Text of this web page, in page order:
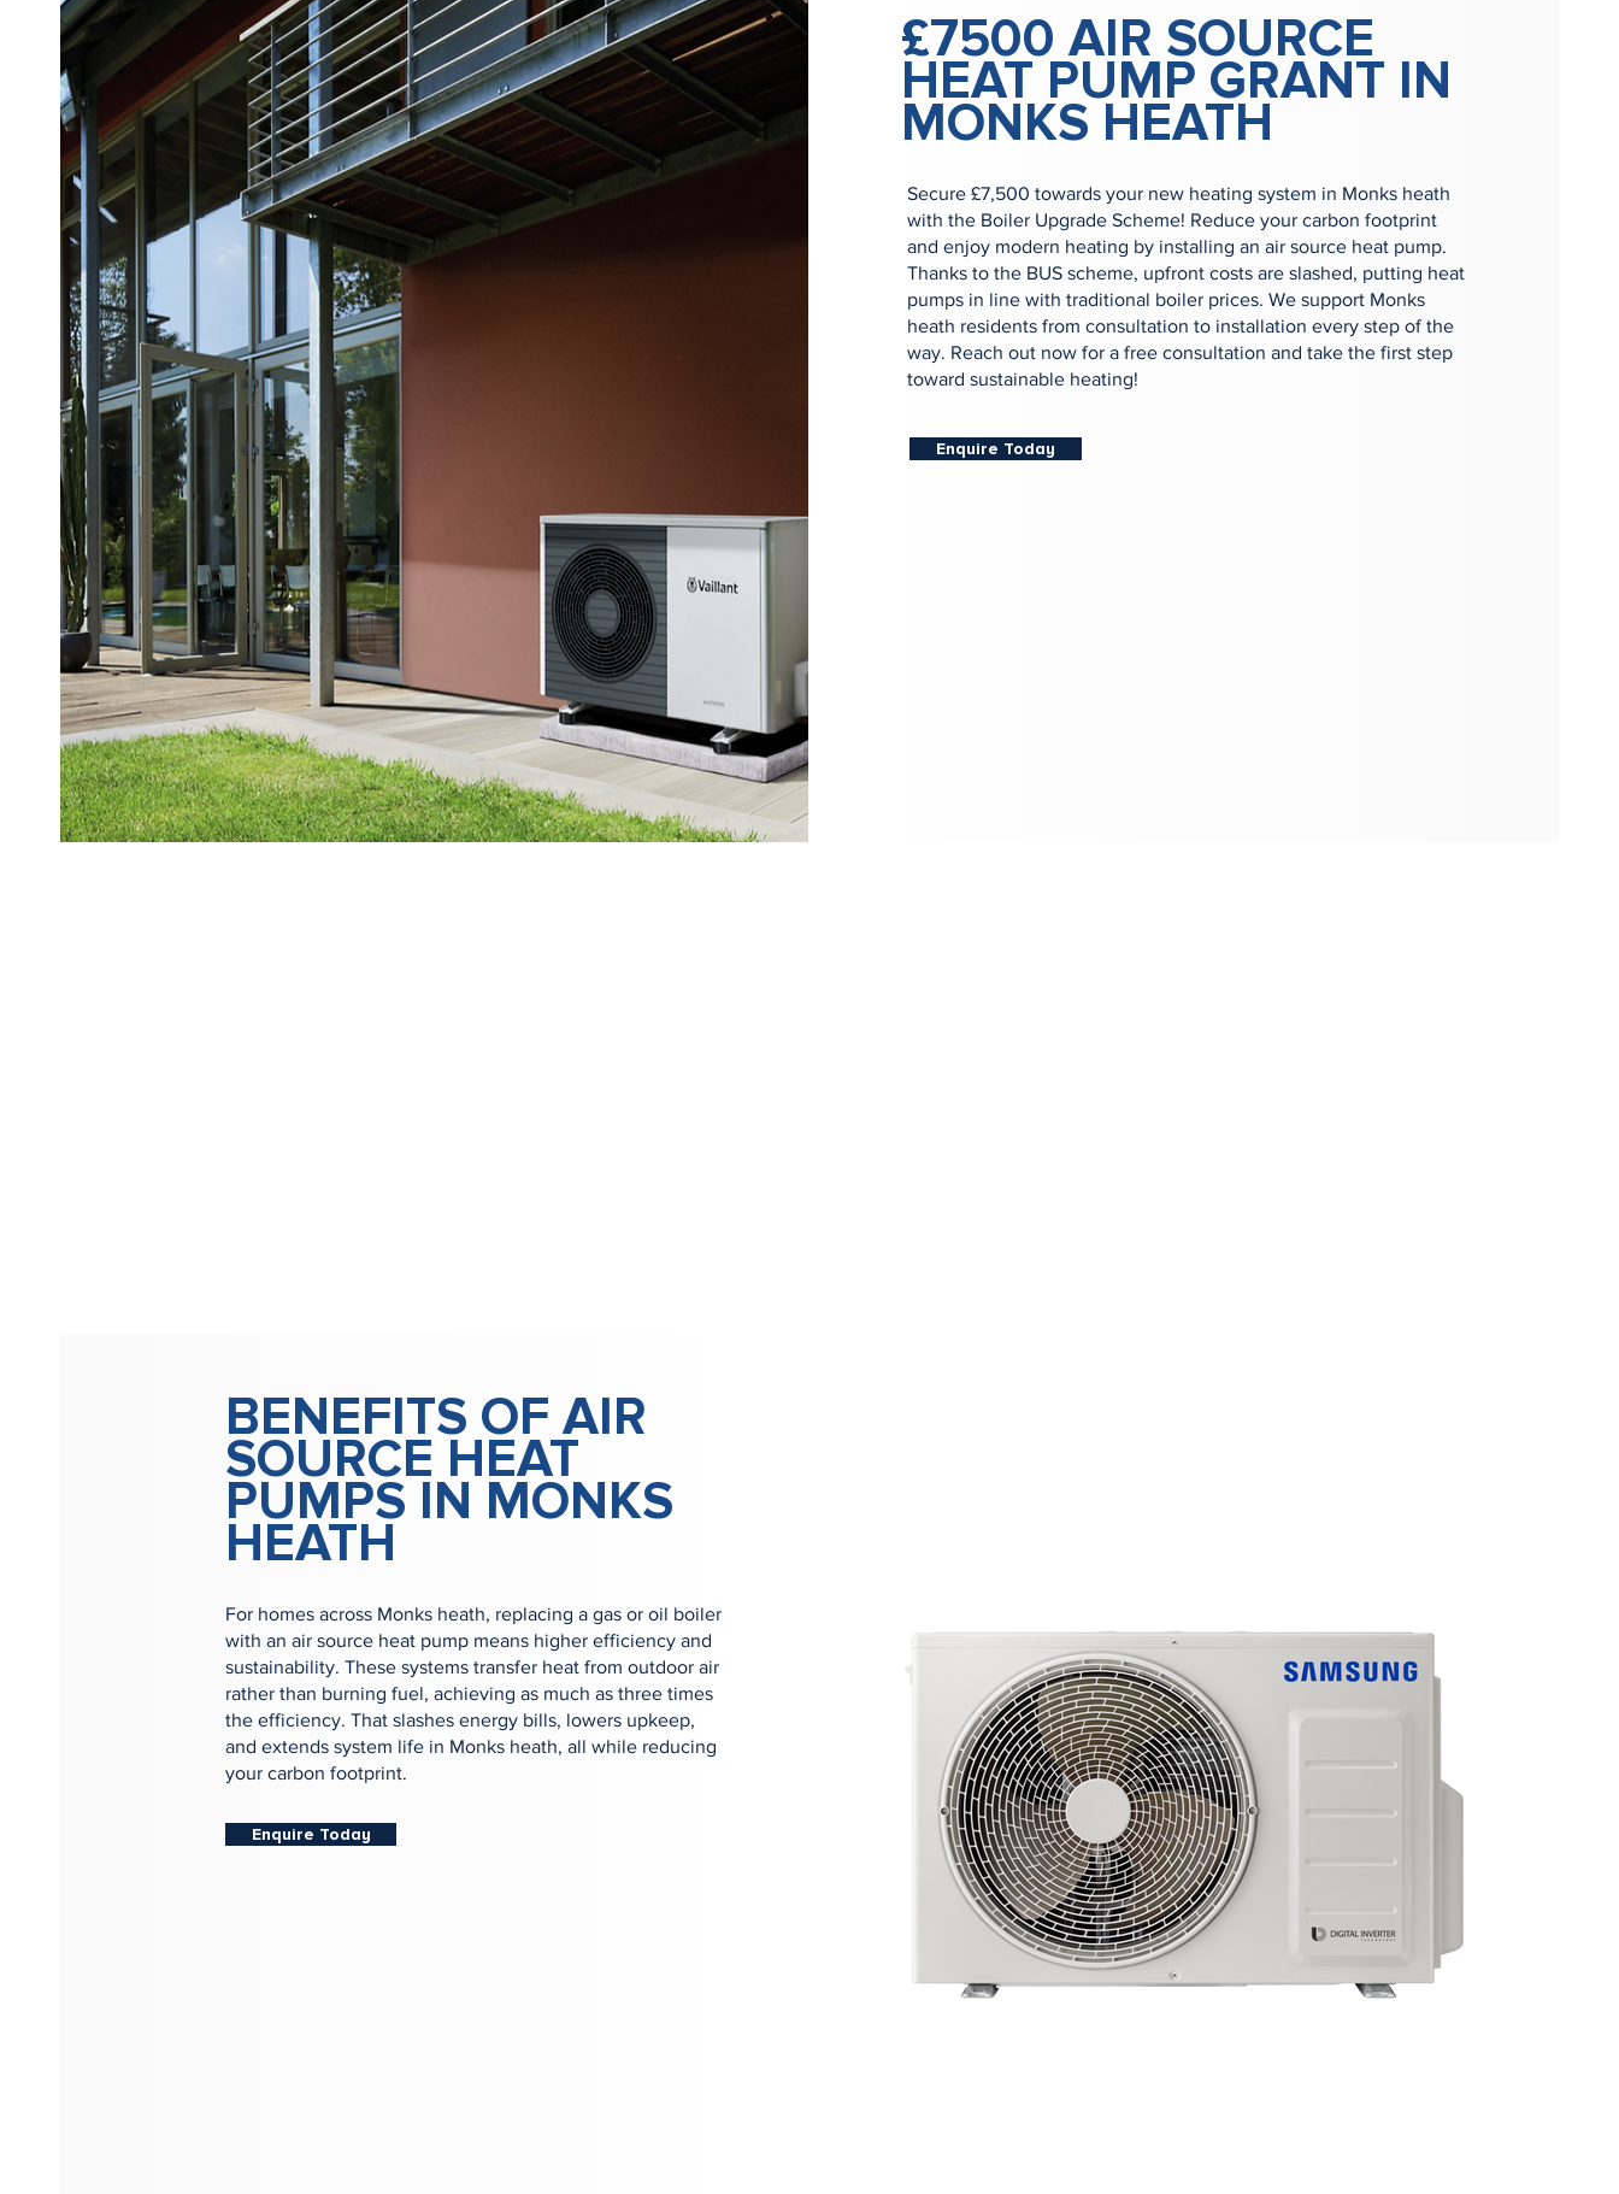
£7500 AIR SOURCE
HEAT PUMP GRANT IN
MONKS HEATH
Secure £7,500 towards your new heating system in Monks heath
with the Boiler Upgrade Scheme! Reduce your carbon footprint
and enjoy modern heating by installing an air source heat pump.
Thanks to the BUS scheme, upfront costs are slashed, putting heat
pumps in line with traditional boiler prices. We support Monks
heath residents from consultation to installation every step of the
way. Reach out now for a free consultation and take the first step
toward sustainable heating!
Enquire Today
BENEFITS OF AIR
SOURCE HEAT
PUMPS IN MONKS
HEATH
For homes across Monks heath, replacing a gas or oil boiler
with an air source heat pump means higher efficiency and
sustainability. These systems transfer heat from outdoor air
rather than burning fuel, achieving as much as three times
the efficiency. That slashes energy bills, lowers upkeep,
and extends system life in Monks heath, all while reducing
your carbon footprint.
Enquire Today